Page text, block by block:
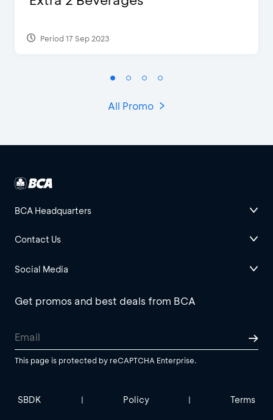
Period 17 Sep 2023
All Promo
BCA Headquarters
Contact Us
Social Media
Get promos and best deals from BCA
This page is protected by reCAPTCHA Enterprise.
SBDK | Policy | Terms